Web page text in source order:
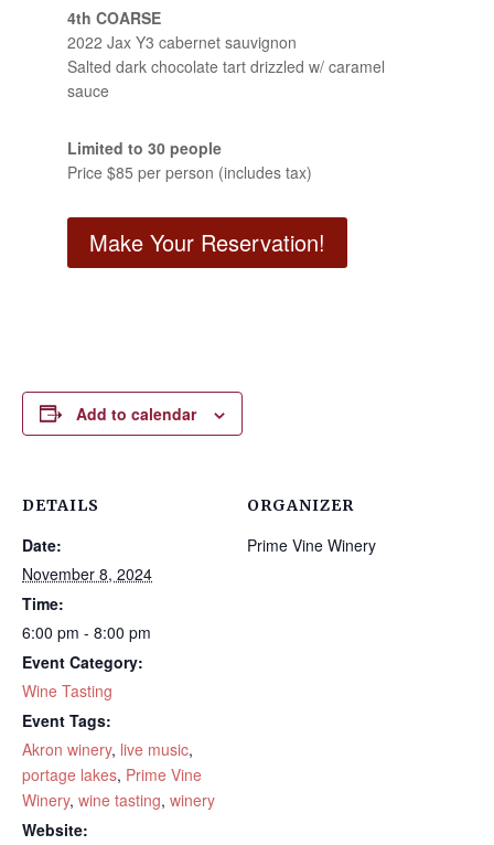
4th COARSE
2022 Jax Y3 cabernet sauvignon
Salted dark chocolate tart drizzled w/ caramel
sauce
Limited to 30 people
Price $85 per person (includes tax)
Make Your Reservation!
Add to calendar
DETAILS
Date:
November 8, 2024
Time:
6:00 pm - 8:00 pm
Event Category:
Wine Tasting
Event Tags:
Akron winery, live music,
portage lakes, Prime Vine
Winery, wine tasting, winery
Website:
ORGANIZER
Prime Vine Winery